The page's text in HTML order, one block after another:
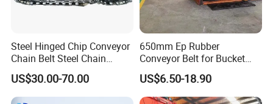
Steel Hinged Chip Conveyor
Chain Belt Steel Chain
Carbon Steel Hinge Belt
Industrial Steel Hinge Belt
for CNC Conveyors
US$30.00-70.00
650mm Ep Rubber
Conveyor Belt for Bucket
Elevator
US$6.50-18.90